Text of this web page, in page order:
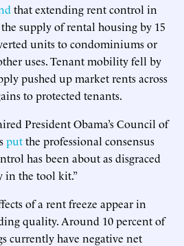
that extending rent control in
supply of rental housing by 15
units to condominiums or
uses. Tenant mobility fell by
pushed up market rents across
to protected tenants.
President Obama’s Council of
putthe professional consensus
has been about as disgraced
in the tool kit.”
of a rent freeze appear in
quality. Around 10 percent of
currently have negative net